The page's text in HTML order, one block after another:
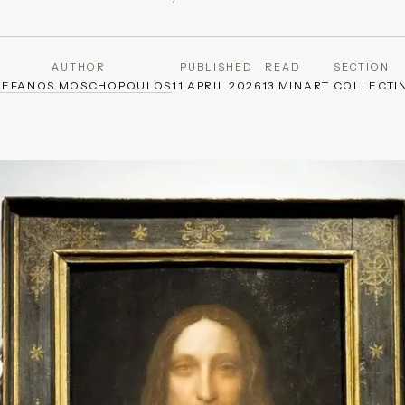
AUTHOR
MOSCHOPOULOS
PUBLISHED
11 APRIL 2026
READ
13 MIN
SECTION
ART